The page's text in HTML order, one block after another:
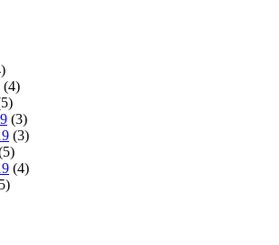
(4)
(3)
(3)
(4)